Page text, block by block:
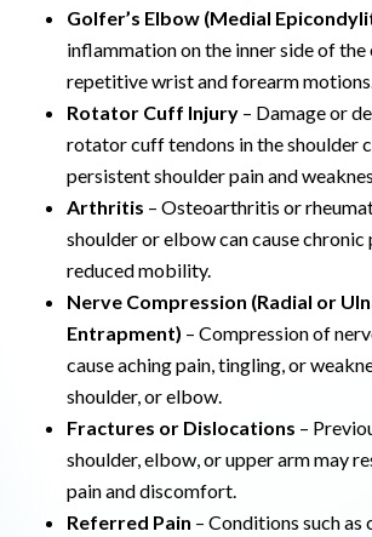
Golfer’s Elbow (Medial
inflammation on the inner side of
repetitive wrist and forearm
Rotator Cuff Injury – Damage or
rotator cuff tendons in the shoulder
persistent shoulder pain and
Arthritis – Osteoarthritis or
shoulder or elbow can cause chronic
reduced mobility.
Nerve Compression (Radial or
Entrapment) – Compression of
cause aching pain, tingling, or
shoulder, or elbow.
Fractures or Dislocations –
shoulder, elbow, or upper arm may
pain and discomfort.
Referred Pain – Conditions such as